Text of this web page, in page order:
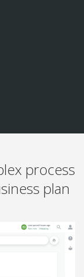
process
plan